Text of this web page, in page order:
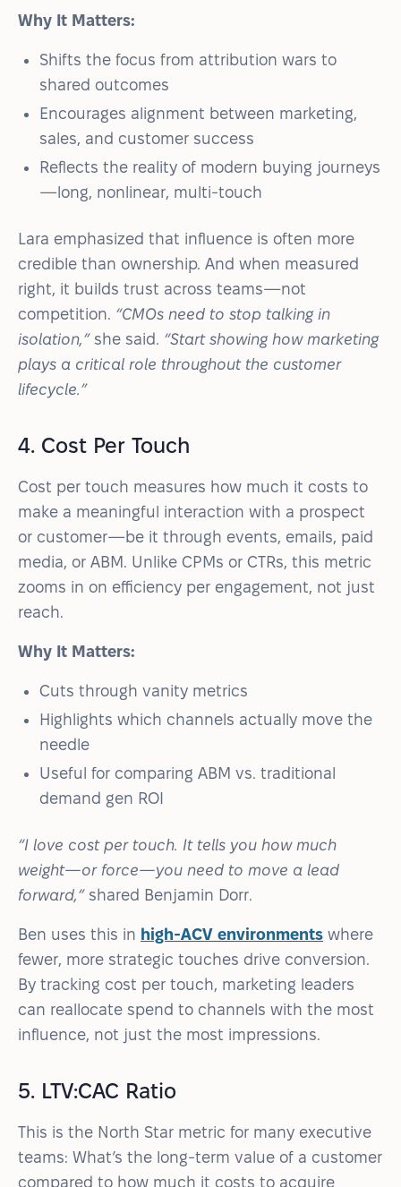
Why It Matters:
Shifts the focus from attribution wars to
shared outcomes
Encourages alignment between marketing,
sales, and customer success
Reflects the reality of modern buying journeys
—long, nonlinear, multi-touch
Lara emphasized that influence is often more
credible than ownership. And when measured
right, it builds trust across teams—not
competition. “CMOs need to stop talking in
isolation,” she said. “Start showing how marketing
plays a critical role throughout the customer
lifecycle.”
4. Cost Per Touch
Cost per touch measures how much it costs to
make a meaningful interaction with a prospect
or customer—be it through events, emails, paid
media, or ABM. Unlike CPMs or CTRs, this metric
zooms in on efficiency per engagement, not just
reach.
Why It Matters:
Cuts through vanity metrics
Highlights which channels actually move the
needle
Useful for comparing ABM vs. traditional
demand gen ROI
“I love cost per touch. It tells you how much
weight—or force—you need to move a lead
forward,”shared Benjamin Dorr.
Ben uses this in high-ACV environments where
fewer, more strategic touches drive conversion.
By tracking cost per touch, marketing leaders
can reallocate spend to channels with the most
influence, not just the most impressions.
5. LTV:CAC Ratio
This is the North Star metric for many executive
teams: What’s the long-term value of a customer
compared to how much it costs to acquire